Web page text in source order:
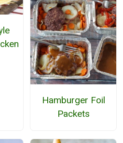
Hamburger Foil
Packets